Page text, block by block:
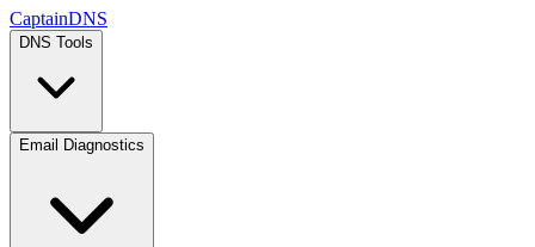
CaptainDNS
DNS Tools
Email Diagnostics